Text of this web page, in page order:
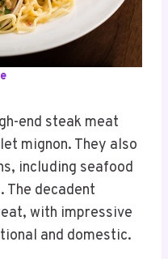
end steak meat
mignon. They also
including seafood
The decadent
with impressive
and domestic.